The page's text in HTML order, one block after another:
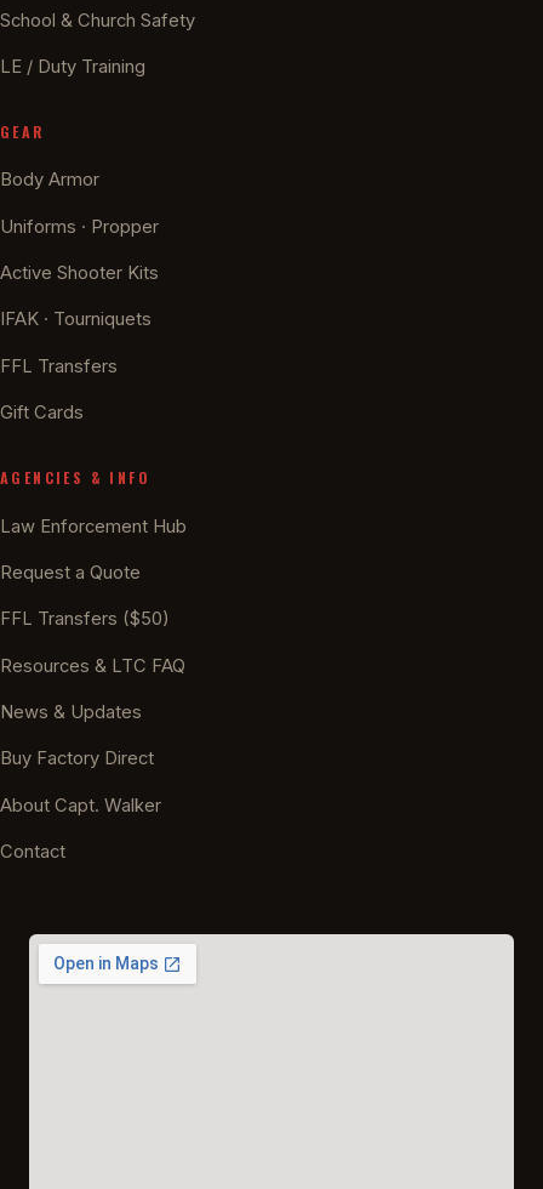
School & Church Safety
LE / Duty Training
GEAR
Body Armor
Uniforms · Propper
Active Shooter Kits
IFAK · Tourniquets
FFL Transfers
Gift Cards
AGENCIES & INFO
Law Enforcement Hub
Request a Quote
FFL Transfers ($50)
Resources & LTC FAQ
News & Updates
Buy Factory Direct
About Capt. Walker
Contact